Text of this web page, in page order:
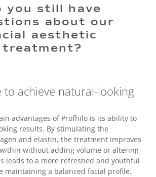
you still have
about our
aesthetic
treatment?
to achieve natural-looking
advantages of Profhilo is its ability to
results. By stimulating the
and elastin, the treatment improves
without adding volume or altering
leads to a more refreshed and youthful
maintaining a balanced facial profile.